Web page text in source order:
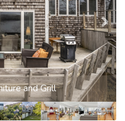
and Grill